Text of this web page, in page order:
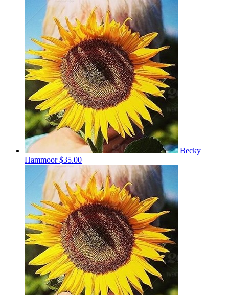
Becky
Hammoor$35.00